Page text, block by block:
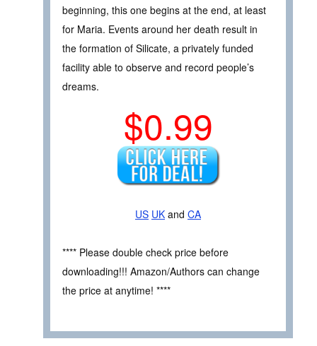
beginning, this one begins at the end, at least
for Maria. Events around her death result in
the formation of Silicate, a privately funded
facility able to observe and record people’s
dreams.
$0.99
US UK and CA
**** Please double check price before
downloading!!! Amazon/Authors can change
the price at anytime! ****